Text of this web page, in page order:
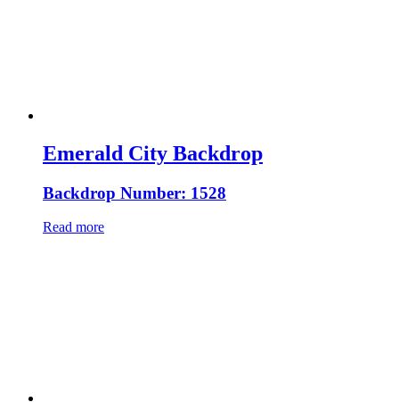
Emerald City Backdrop
Backdrop Number: 1528
Read more